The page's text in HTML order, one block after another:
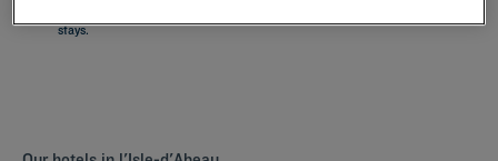
stays.